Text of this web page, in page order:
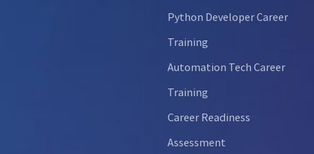
Python Developer Career
Training
Automation Tech Career
Training
Career Readiness
Assessment